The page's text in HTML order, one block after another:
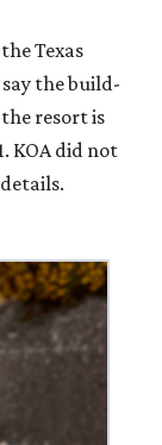
coffee
new